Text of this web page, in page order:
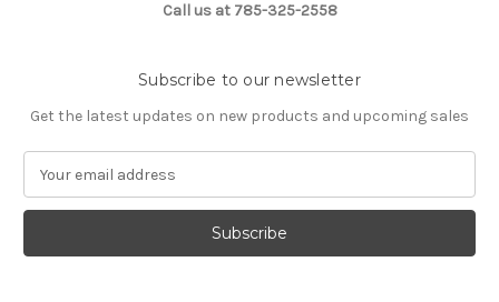
Call us at 785-325-2558
Subscribe to our newsletter
Get the latest updates on new products and upcoming sales
a
l